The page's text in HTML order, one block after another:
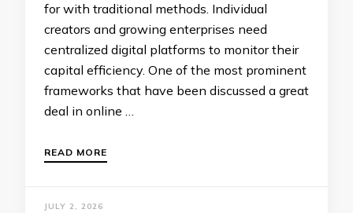
for with traditional methods. Individual
creators and growing enterprises need
centralized digital platforms to monitor their
capital efficiency. One of the most prominent
frameworks that have been discussed a great
deal in online …
READ MORE
JULY 2, 2026